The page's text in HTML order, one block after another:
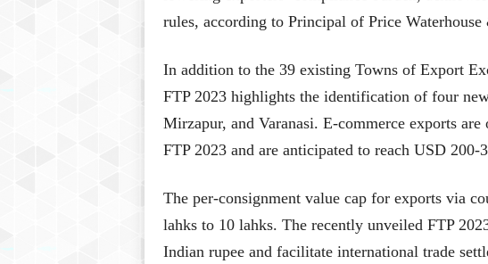
rules, according to Principal of Price
In addition to the 39 existing Towns of Export
FTP 2023 highlights the identification of four
Mirzapur, and Varanasi. E-commerce exports
FTP 2023 and are anticipated to reach USD
The per-consignment value cap for exports via
lahks to 10 lahks. The recently unveiled FTP
Indian rupee and facilitate international trade